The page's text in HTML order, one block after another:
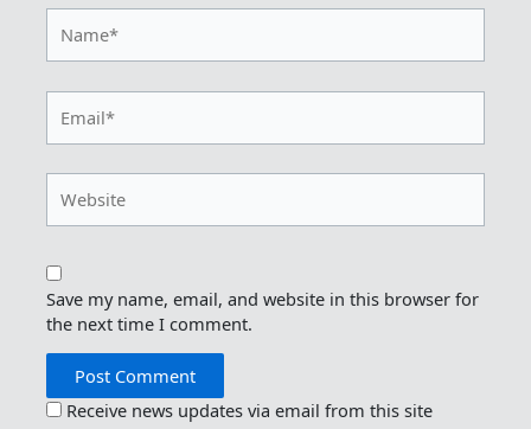
Save my name, email, and website in this browser for
the next time I comment.
Receive news updates via email from this site